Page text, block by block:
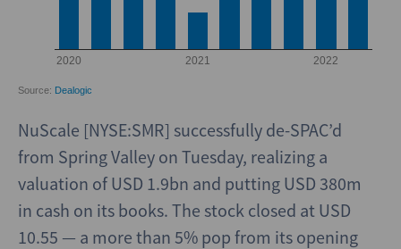
NuScale [NYSE:SMR] successfully de-SPAC’d
from Spring Valley on Tuesday, realizing a
valuation of USD 1.9bn and putting USD 380m
in cash on its books. The stock closed at USD
10.55 — a more than 5% pop from its opening